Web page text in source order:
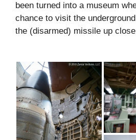
been turned into a museum
chance to visit the
the (disarmed) missile up